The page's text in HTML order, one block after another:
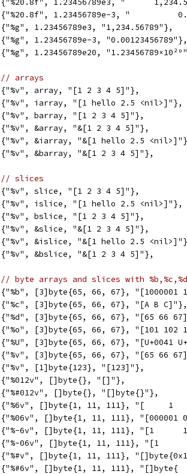
{"%20.8f", 1.23456789e3, "
{"%20.8f", 1.23456789e-3, "
	{"%g", 1.23456789e3, "1,234.56789"},
	{"%g", 1.23456789e-3, "0.00123456789"},
{"%g", 1.23456789e20,
// arrays
	{"%v", array, "[1 2 3 4 5]"},
	{"%v", iarray, "[1 hello 2.5 <nil>]"},
	{"%v", barray, "[1 2 3 4 5]"},
	{"%v", &array, "&[1 2 3 4 5]"},
{"%v", &iarray, "&[1 hello 2.5
	{"%v", &barray, "&[1 2 3 4 5]"},
// slices
	{"%v", slice, "[1 2 3 4 5]"},
	{"%v", islice, "[1 hello 2.5 <nil>]"},
	{"%v", bslice, "[1 2 3 4 5]"},
	{"%v", &slice, "&[1 2 3 4 5]"},
{"%v", &islice, "&[1 hello 2.5
	{"%v", &bslice, "&[1 2 3 4 5]"},
// byte arrays and slices with
{"%b", [3]byte{65, 66, 67}, "[1000001
	{"%c", [3]byte{65, 66, 67}, "[A B C]"},
{"%d", [3]byte{65, 66, 67}, "[65 66
{"%o", [3]byte{65, 66, 67}, "[101 102
{"%U", [3]byte{65, 66, 67}, "[U+0041
{"%v", [3]byte{65, 66, 67}, "[65 66
	{"%v", [1]byte{123}, "[123]"},
	{"%012v", []byte{}, "[]"},
	{"%#012v", []byte{}, "[]byte{}"},
{"%6v", []byte{1, 11, 111}, "[     1
{"%06v", []byte{1, 11, 111}, "[000001
{"%-6v", []byte{1, 11, 111}, "[1
{"%-06v", []byte{1, 11, 111}, "[1
{"%#v", []byte{1, 11, 111},
{"%#6v", []byte{1, 11, 111}, "[]byte{